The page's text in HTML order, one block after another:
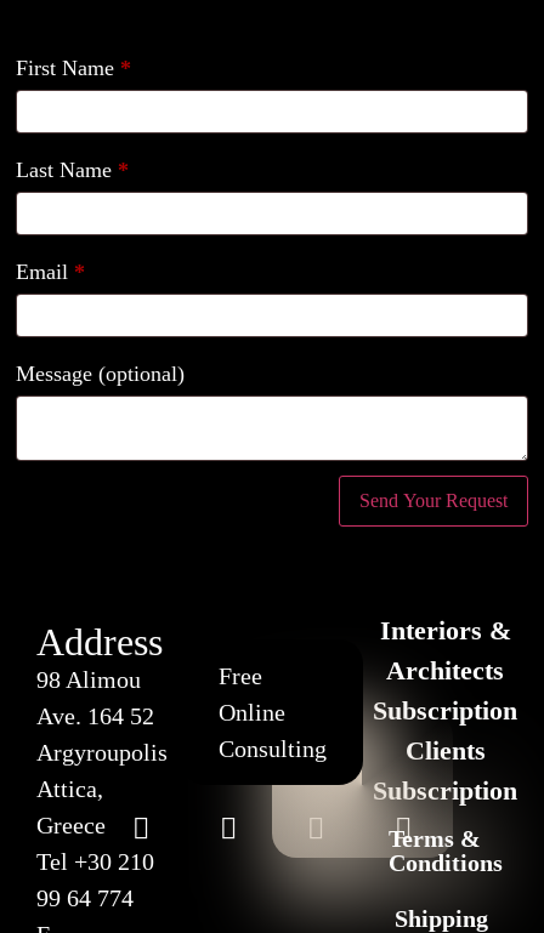
First Name *
Last Name *
Email *
Message (optional)
Address
98 Alimou
Ave. 164 52
Argyroupolis
Attica,
Greece
Tel +30 210
99 64 774
Free
Online
Consulting
Interiors &
Architects
Subscription
Clients
Subscription
Terms &
Conditions
Shipping